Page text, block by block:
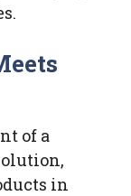
of a
in